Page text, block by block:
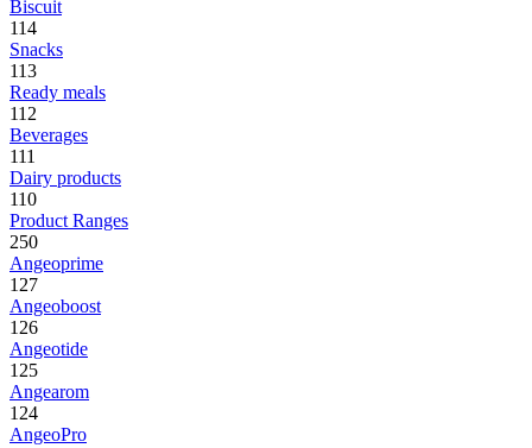
Biscuit
114
Snacks
113
Ready meals
112
Beverages
111
Dairy products
110
Product Ranges
250
Angeoprime
127
Angeoboost
126
Angeotide
125
Angearom
124
AngeoPro